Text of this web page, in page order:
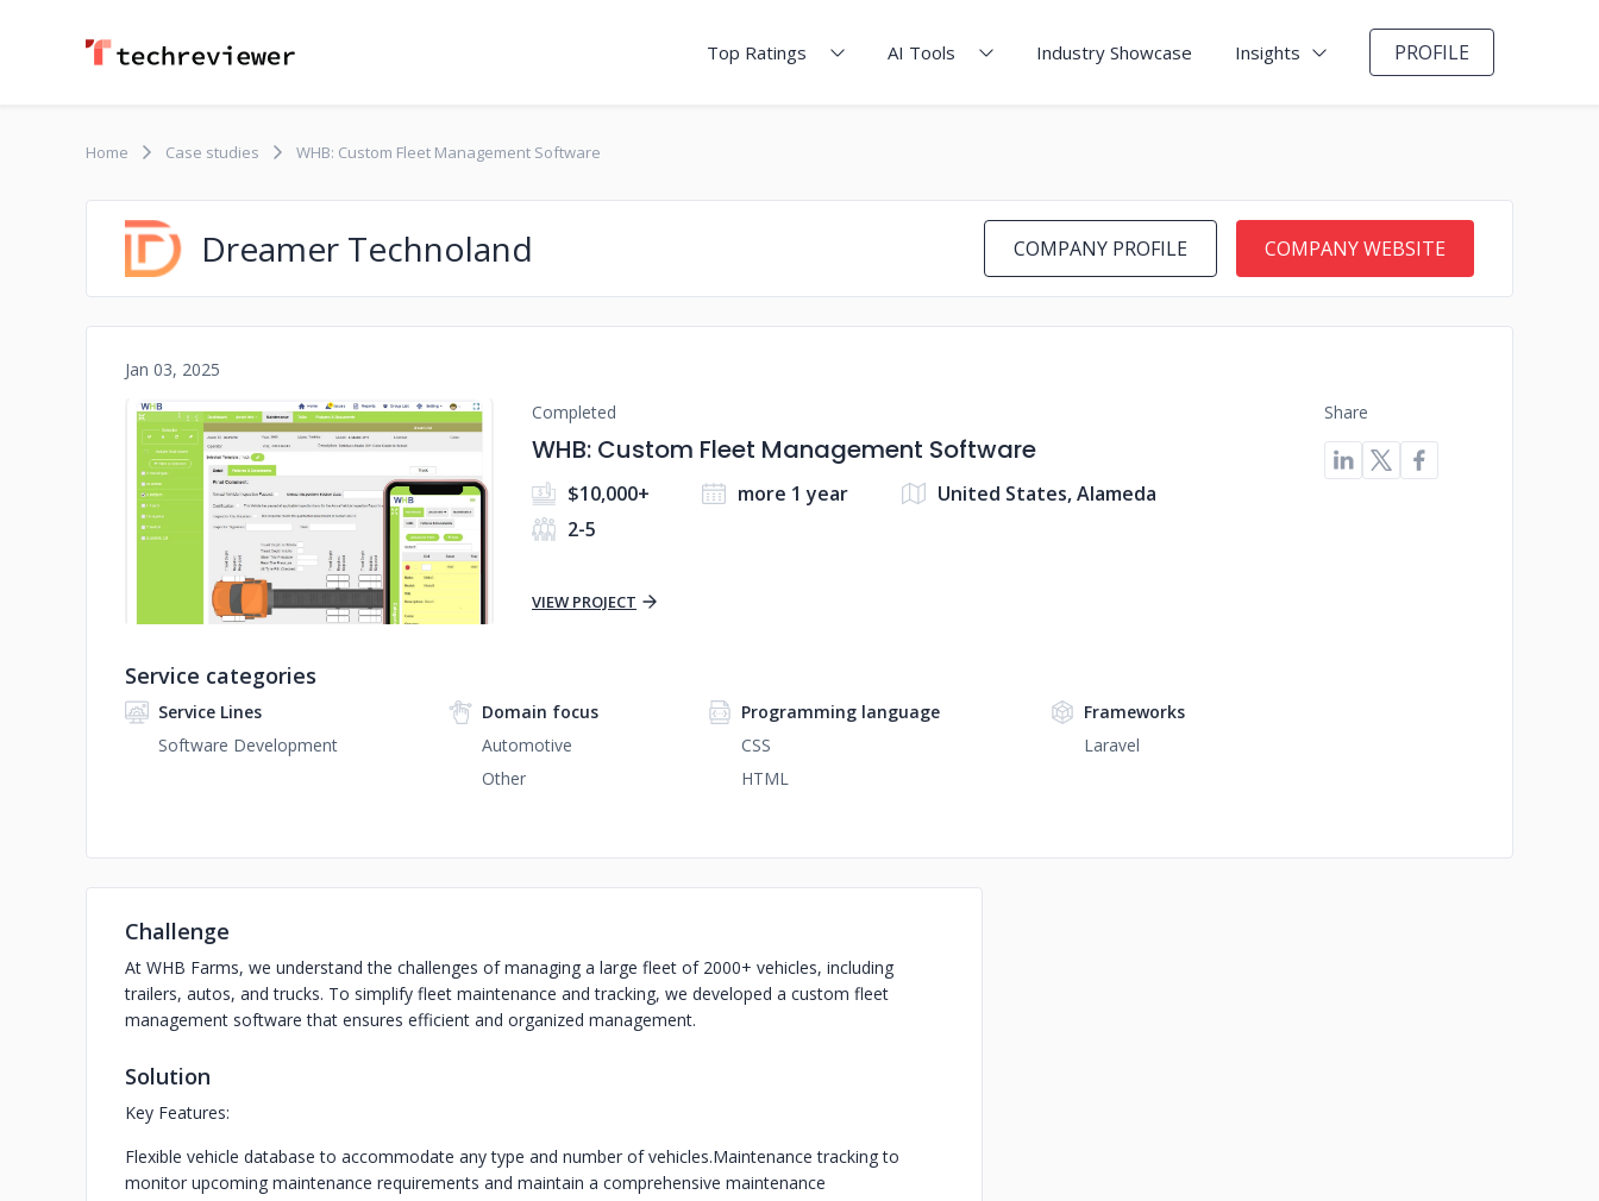
Top Ratings AI Tools Industry Showcase Insights PROFILE
Home Case studies WHB: Custom Fleet Management Software
Dreamer Technoland COMPANY PROFILE COMPANY WEBSITE
Jan 03, 2025
No image
Completed
WHB: Custom Fleet Management Software
$10,000+ more 1 year
United States, Alameda
2-5
VIEW PROJECT
Share
Service categories
Service Lines
Software Development
Domain focus
Automotive
Other
Programming language
CSS
HTML
Frameworks
Laravel
Challenge
At WHB Farms, we understand the challenges of managing a large fleet of 2000+ vehicles, including
trailers, autos, and trucks. To simplify fleet maintenance and tracking, we developed a custom fleet
management software that ensures efficient and organized management.
Solution
Key Features:
Flexible vehicle database to accommodate any type and number of vehicles.Maintenance tracking to
monitor upcoming maintenance requirements and maintain a comprehensive maintenance